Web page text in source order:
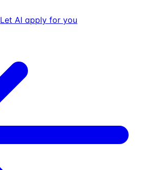
Let AI apply for you